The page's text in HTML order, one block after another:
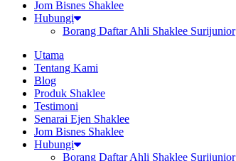
Jom Bisnes Shaklee
Hubungi
Borang Daftar Ahli Shaklee Surijunior
Utama
Tentang Kami
Blog
Produk Shaklee
Testimoni
Senarai Ejen Shaklee
Jom Bisnes Shaklee
Hubungi
Borang Daftar Ahli Shaklee Surijunior